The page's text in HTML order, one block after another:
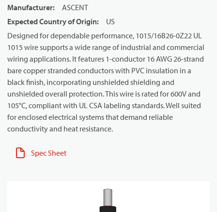
Manufacturer:
ASCENT
Expected Country of Origin:
US
Designed for dependable performance, 1015/16B26-0Z22 UL
1015 wire supports a wide range of industrial and commercial
wiring applications. It features 1-conductor 16 AWG 26-strand
bare copper stranded conductors with PVC insulation in a
black finish, incorporating unshielded shielding and
unshielded overall protection. This wire is rated for 600V and
105°C, compliant with UL CSA labeling standards. Well suited
for enclosed electrical systems that demand reliable
conductivity and heat resistance.
Spec Sheet